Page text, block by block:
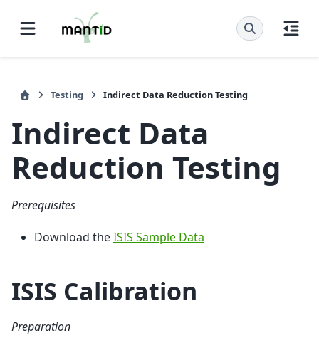
Testing Indirect Data Reduction Testing
Indirect Data
Reduction Testing
Prerequisites
Download theISIS Sample Data
ISIS Calibration
Preparation